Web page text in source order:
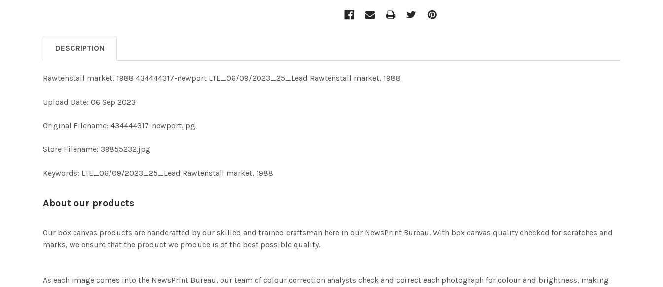
DESCRIPTION
Rawtenstall market, 1988 434444317-newport LTE_06/09/2023_25_Lead Rawtenstall market, 1988
Upload Date: 06 Sep 2023
Original Filename: 434444317-newport.jpg
Store Filename: 39855232.jpg
Keywords: LTE_06/09/2023_25_Lead Rawtenstall market, 1988
About our products
Our box canvas products are handcrafted by our skilled and trained craftsman here in our NewsPrint Bureau. With box canvas quality checked for scratches and
marks, we ensure that the product we produce is of the best possible quality.
As each image comes into the NewsPrint Bureau, our team of colour correction analysts check and correct each photograph for colour and brightness, making